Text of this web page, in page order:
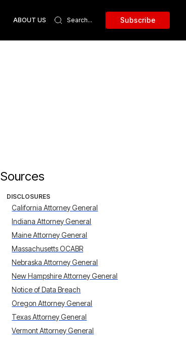
ABOUT US Subscribe
Sources
DISCLOSURES
California Attorney General
Indiana Attorney General
Maine Attorney General
Massachusetts OCABR
Nebraska Attorney General
New Hampshire Attorney General
Notice of Data Breach
Oregon Attorney General
Texas Attorney General
Vermont Attorney General